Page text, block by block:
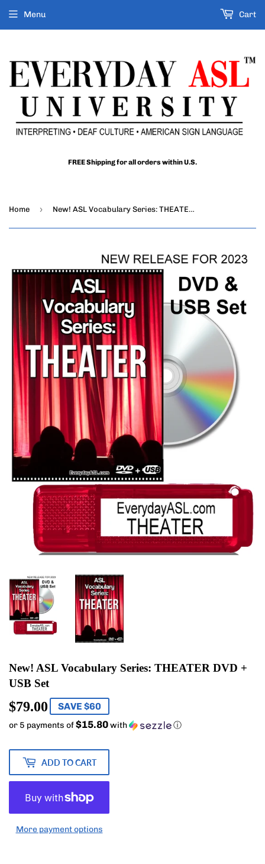
FREE Shipping for all orders within U.S.
Menu Cart
Home › New! ASL Vocabulary Series: THEATER DVD + USB Set
New! ASL Vocabulary Series: THEATER DVD +
USB Set
$79.00 $79.00
SAVE $60
or 5 payments of$15.80with ⓘ
ADD TO CART
More payment options